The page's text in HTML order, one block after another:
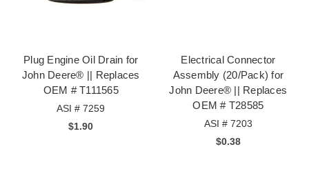
Plug Engine Oil Drain for
John Deere® || Replaces
OEM # T111565
ASI # 7259
$1.90
Electrical Connector
Assembly (20/Pack) for
John Deere® || Replaces
OEM # T28585
ASI # 7203
$0.38